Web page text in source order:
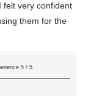
felt very confident
them for the
5/ 5